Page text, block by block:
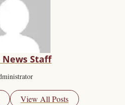
News Staff
View All Posts